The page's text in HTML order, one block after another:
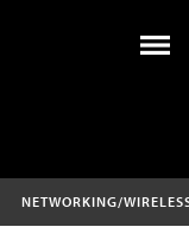
NETWORKING/